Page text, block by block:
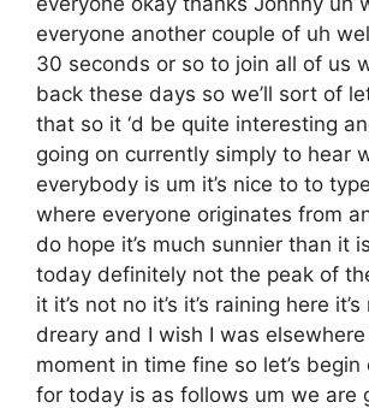
everyone another couple of uh
30 seconds or so to join all of us
back these days so we’ll sort of
that so it ‘d be quite interesting
going on currently simply to hear
everybody is um it’s nice to to
where everyone originates from
do hope it’s much sunnier than it
today definitely not the peak of
it it’s not no it’s it’s raining here
dreary and I wish I was
moment in time fine so let’s begin
for today is as follows um we are